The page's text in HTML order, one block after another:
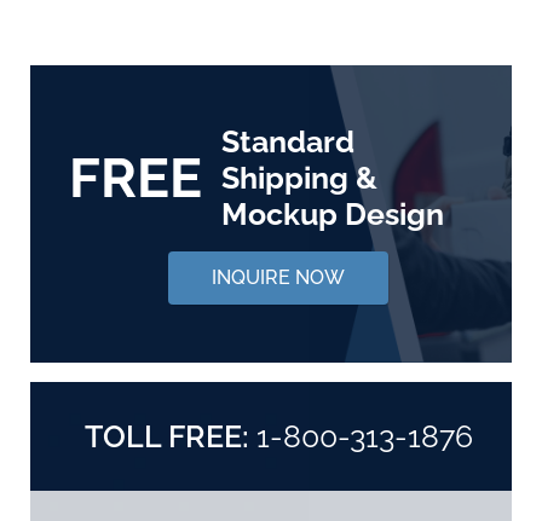
FREE
Standard
Shipping &
Mockup Design
INQUIRE NOW
TOLL FREE: 1-800-313-1876